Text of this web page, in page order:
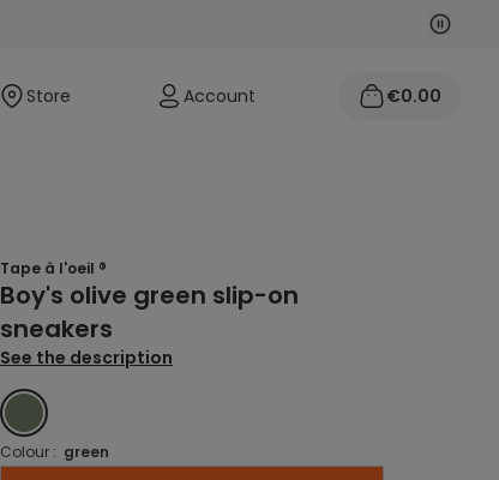
Next
Store Account €0.00
Tape à l'oeil ®
Boy's olive green slip-on
sneakers
See the description
GREEN
Colour : green